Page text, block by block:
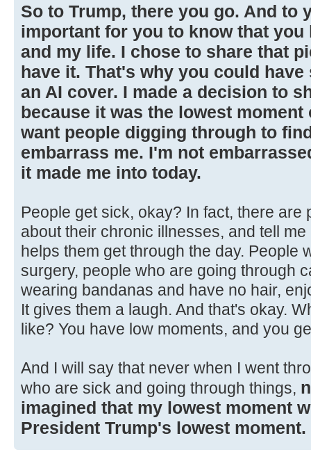
So to Trump, there you go. And to
important for you to know that you
and my life. I chose to share that
have it. That's why you could
an AI cover. I made a decision to
because it was the lowest
want people digging through to
embarrass me. I'm not
it made me into today.
People get sick, okay? In fact, there are
about their chronic illnesses, and tell
helps them get through the day. People
surgery, people who are going through
wearing bandanas and have no hair,
It gives them a laugh. And that's okay.
like? You have low moments, and you
And I will say that never when I went
who are sick and going through things,
imagined that my lowest moment
President Trump's lowest moment.